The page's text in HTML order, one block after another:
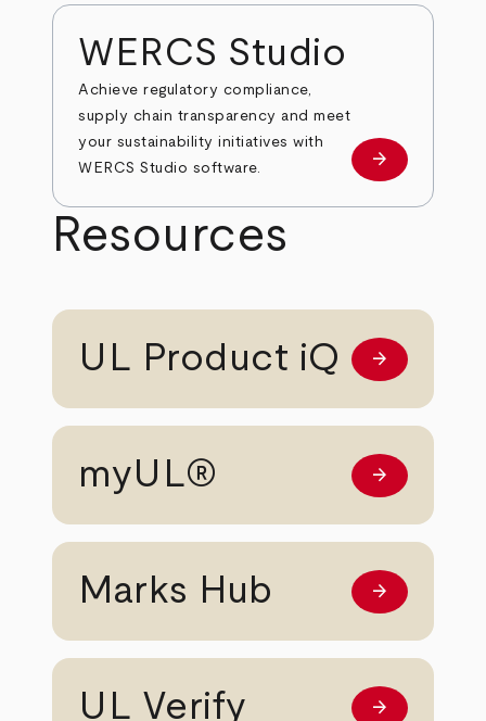
WERCS Studio
Achieve regulatory compliance,
supply chain transparency and meet
your sustainability initiatives with
WERCS Studio software.
Learn More
arrow_forward
Resources
UL Product iQ Learn more
arrow_forward
myUL® Learn more
arrow_forward
Marks Hub Learn more
arrow_forward
UL Verify Learn more
arrow_forward